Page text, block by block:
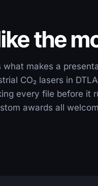
the
makes a
CO₂ lasers in
every file before it
awards all